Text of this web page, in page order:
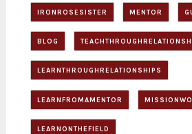
IRONROSESISTER MENTOR
BLOG
LEARNTHROUGHRELATIONSHIPS
LEARNFROMAMENTOR
LEARNONTHEFIELD